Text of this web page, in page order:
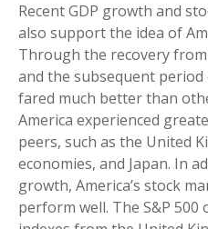
Recent GDP growth and
also support the idea of
Through the recovery
and the subsequent
fared much better than
America experienced
peers, such as the United
economies, and Japan. In
growth, America’s stock
perform well. The S&P